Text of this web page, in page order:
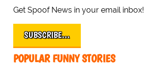
Get Spoof News in your email inbox!
SUBSCRIBE…
POPULAR FUNNY STORIES